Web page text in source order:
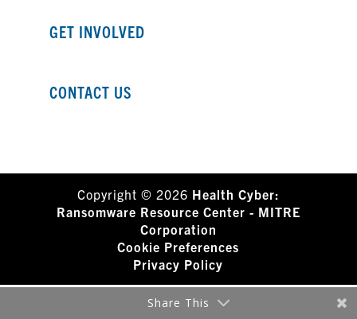
GET INVOLVED
CONTACT US
Copyright © 2026 Health Cyber:
Ransomware Resource Center - MITRE
Corporation
Cookie Preferences
Privacy Policy
Share This